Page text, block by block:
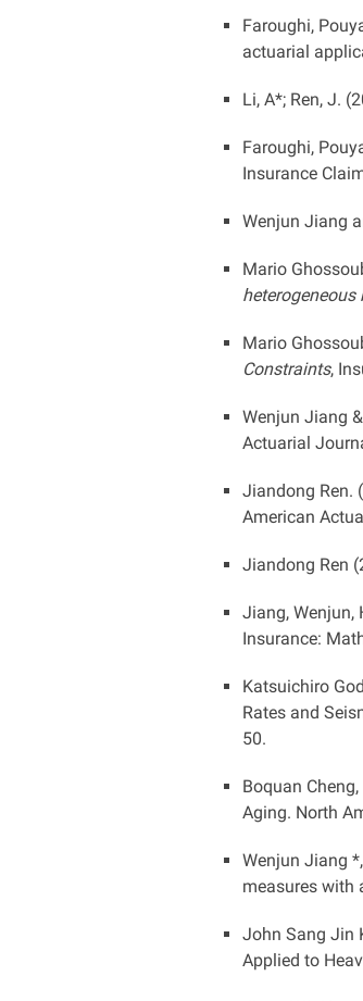
Faroughi,
actuarial
Li, A*; Ren, J.
Faroughi,
Insurance
Wenjun Jiang
Mario
heterogeneous
Mario
Constraints,
Wenjun Jiang
Actuarial
Jiandong Ren.
American
Jiandong Ren
Jiang, Wenjun,
Insurance:
Katsuichiro
Rates and
50.
Boquan
Aging. North
Wenjun Jiang
measures with
John Sang Jin
Applied to